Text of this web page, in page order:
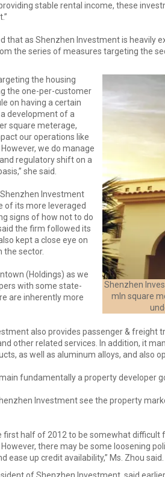
stable rental income, these
that as Shenzhen Investment is heavily
the series of measures targeting the
Shenzhen
mln square
the housing
the one-per-customer
on having a certain
development of a
square meterage,
our operations like
we do manage
regulatory shift on a
she said.
Investment
of its more leveraged
signs of how not to do
the firm followed its
kept a close eye on
the sector.
(Holdings) as we
with some state-
are inherently more
also provides passenger & freight
other related services. In addition, it
as well as aluminum alloys, and also
fundamentally a property developer
Investment see the property
first half of 2012 to be somewhat
there may be some loosening
ease up credit availability,” Ms. Zhou said.
of Shenzhen Investment, said